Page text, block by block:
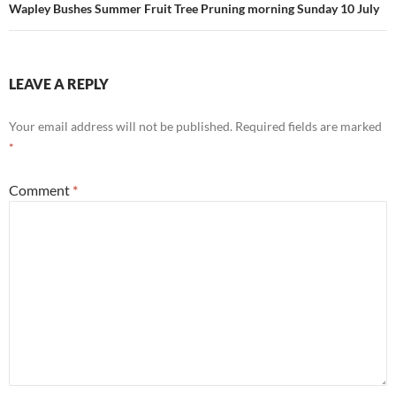
Wapley Bushes Summer Fruit Tree Pruning morning Sunday 10 July
LEAVE A REPLY
Your email address will not be published. Required fields are marked
*
Comment *